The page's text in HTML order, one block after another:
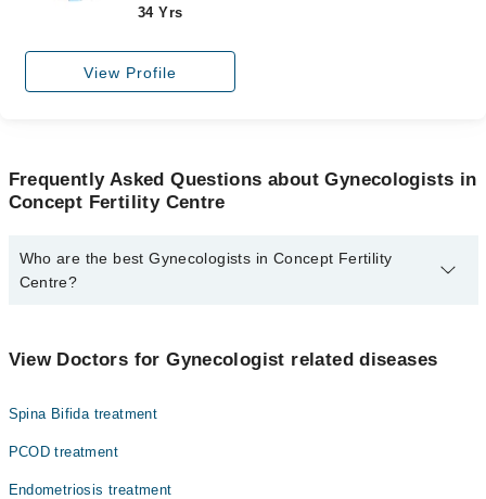
34 Yrs
View Profile
Frequently Asked Questions about Gynecologists in
Concept Fertility Centre
Who are the best Gynecologists in Concept Fertility
Centre?
Dr. Samrina Hashmi
View Doctors for Gynecologist related diseases
Spina Bifida treatment
PCOD treatment
Endometriosis treatment